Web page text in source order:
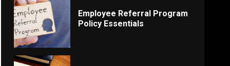
Employee Referral Program
Policy Essentials